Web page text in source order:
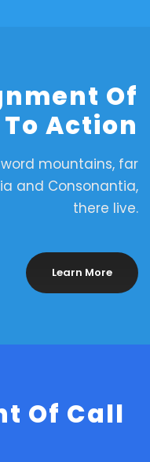
Of
Action
mountains, far
and Consonantia,
there live.
Learn More
Of Call